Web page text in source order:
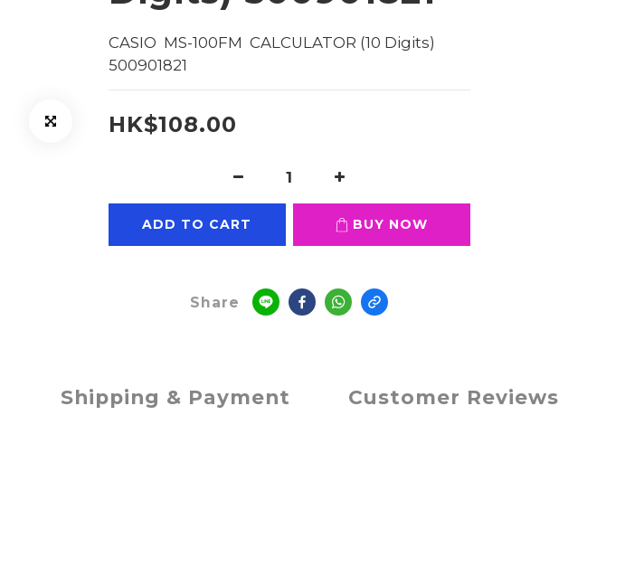
CASIO  MS-100FM  CALCULATOR (10 Digits)
500901821
HK$108.00
ADD TO CART BUY NOW
Share
Shipping & Payment Customer Reviews